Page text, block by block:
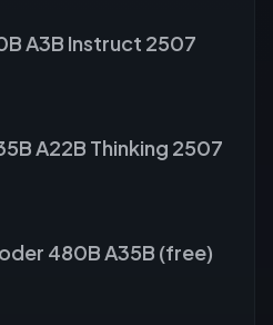
A3B Instruct 2507
A22B Thinking 2507
480B A35B (free)